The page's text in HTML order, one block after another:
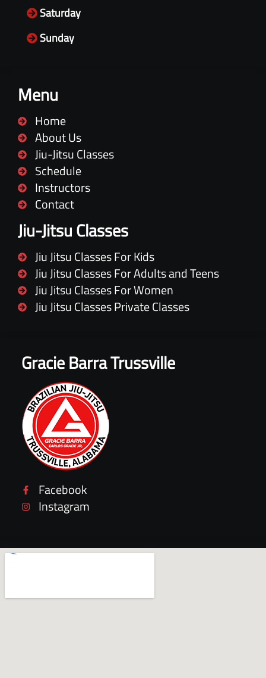
Gracie Barra Trussville
Facebook
Instagram
Menu
Home
About Us
Jiu-Jitsu Classes
Schedule
Instructors
Contact
Jiu-Jitsu Classes
Jiu Jitsu Classes For Kids
Jiu Jitsu Classes For Adults and Teens
Jiu Jitsu Classes For Women
Jiu Jitsu Classes Private Classes
Saturday
Sunday